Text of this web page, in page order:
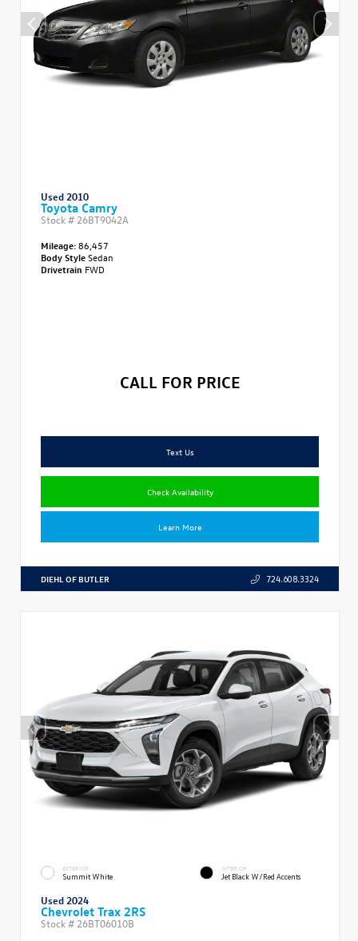
Used 2010
Toyota Camry
Stock # 26BT9042A
Mileage:86,457
Body StyleSedan
Drivetrain FWD
CALL FOR PRICE
Text Us
Check Availability
Learn More
DIEHL OF BUTLER 724.608.3324
EXTERIOR
Summit White
INTERIOR
Jet Black W/Red Accents
Used 2024
Chevrolet Trax 2RS
Stock # 26BT06010B